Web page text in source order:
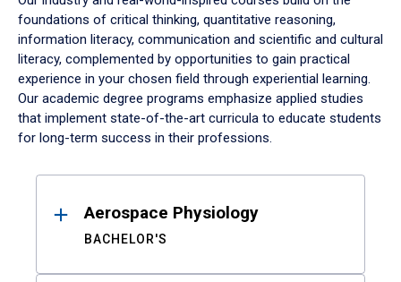
foundations of critical thinking, quantitative reasoning,
information literacy, communication and scientific and cultural
literacy, complemented by opportunities to gain practical
experience in your chosen field through experiential learning.
Our academic degree programs emphasize applied studies
that implement state-of-the-art curricula to educate students
for long-term success in their professions.
ResultsAerospace Physiology
BACHELOR'S